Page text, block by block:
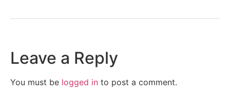
Leave a Reply
You must be logged in to post a comment.